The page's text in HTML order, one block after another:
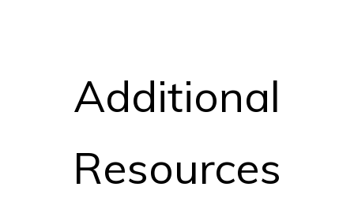
Additional
Resources